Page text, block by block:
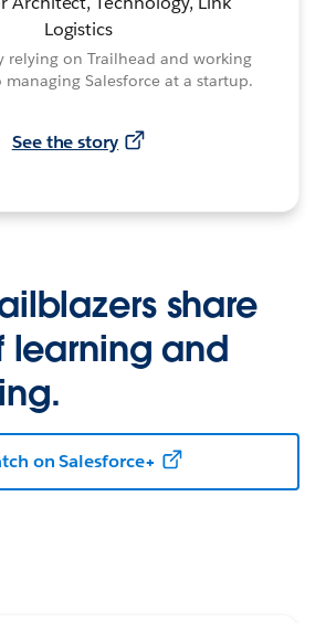
Logistics
relying on Trailhead and working
managing Salesforce at a startup.
See the story
share
learning and
on Salesforce+